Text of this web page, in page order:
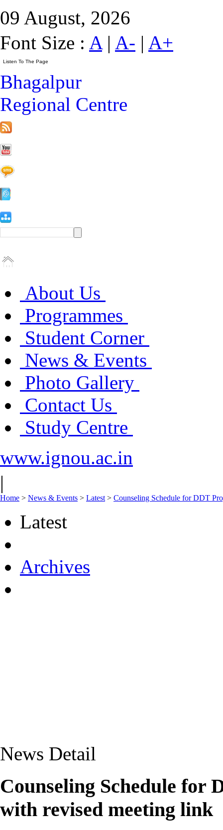
09 August, 2026
Font Size : A| A- | A+
Bhagalpur
Regional Centre
About Us
Programmes
Student Corner
News & Events
Photo Gallery
Contact Us
Study Centre
www.ignou.ac.in
|
Home > News & Events > Latest > Counseling Schedule for DDT
Latest
Archives
News Detail
Counseling Schedule for
with revised meeting link